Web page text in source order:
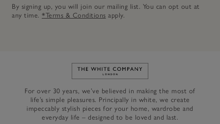
By signing up, you will join our mailing list. You can opt out at
any time. *Terms & Conditions apply.
Link to The White Company's
For over 30 years, we’ve believed in making the most of
life’s simple pleasures. Principally in white, we create
impeccably stylish pieces for your home, wardrobe and
everyday life – designed to be loved and last.